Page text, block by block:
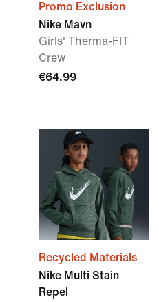
Promo Exclusion
Nike Mavn
Girls' Therma-FIT
Crew
€64.99
Recycled Materials
Nike Multi Stain
Repel